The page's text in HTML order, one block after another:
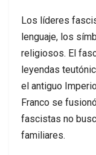
Los líderes
lenguaje, los
religiosos. El
leyendas
el antiguo
Franco se
fascistas no
familiares.